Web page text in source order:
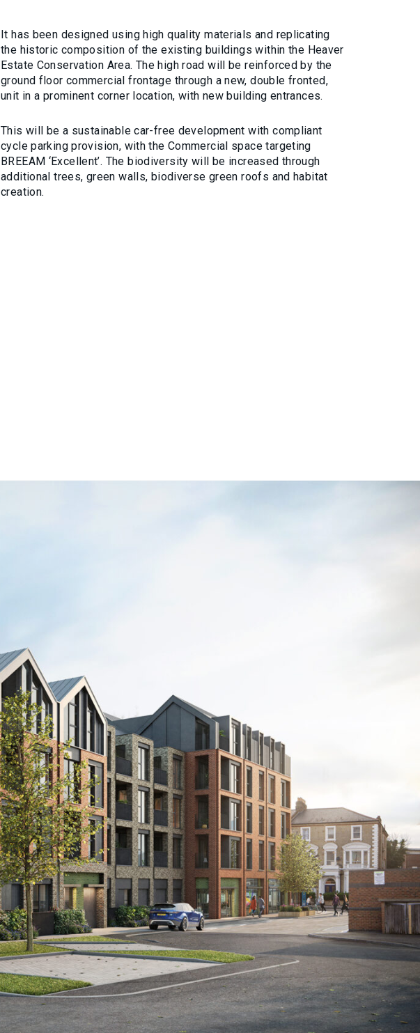
It has been designed using high quality materials and replicating
the historic composition of the existing buildings within the Heaver
Estate Conservation Area. The high road will be reinforced by the
ground floor commercial frontage through a new, double fronted,
unit in a prominent corner location, with new building entrances.
This will be a sustainable car-free development with compliant
cycle parking provision, with the Commercial space targeting
BREEAM ‘Excellent’. The biodiversity will be increased through
additional trees, green walls, biodiverse green roofs and habitat
creation.